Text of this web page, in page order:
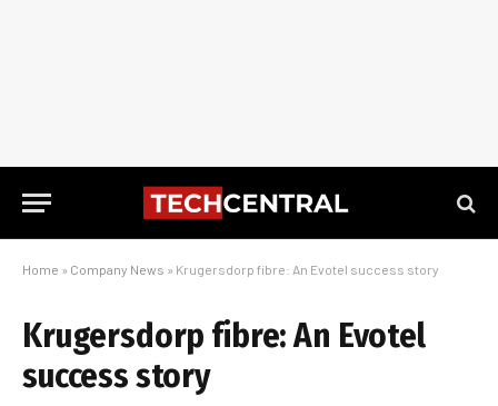
Home » Company News » Krugersdorp fibre: An Evotel success story
Krugersdorp fibre: An Evotel
success story